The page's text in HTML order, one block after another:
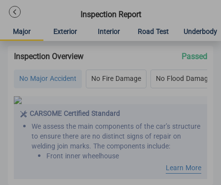
Inspection Report
Major Exterior Interior Road Test Underbody
Inspection Overview Passed
No Major Accident No Fire Damage No Flood Damage
CARSOME Certified Standard
We assess the main components of the car’s structure
to ensure there are no distinct signs of repair on
welding join marks. The components include:
Front inner wheelhouse
Learn More